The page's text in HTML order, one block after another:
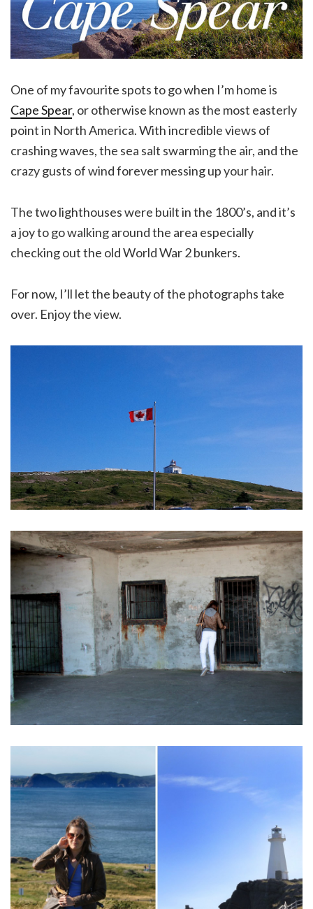
One of my favourite spots to go when I’m home is
Cape Spear, or otherwise known as the most easterly
point in North America. With incredible views of
crashing waves, the sea salt swarming the air, and the
crazy gusts of wind forever messing up your hair.
The two lighthouses were built in the 1800’s, and it’s
a joy to go walking around the area especially
checking out the old World War 2 bunkers.
For now, I’ll let the beauty of the photographs take
over. Enjoy the view.